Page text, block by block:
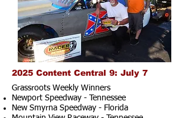
2025 Content Central 9: July 7
Grassroots Weekly Winners
Newport Speedway - Tennessee
New Smyrna Speedway - Florida